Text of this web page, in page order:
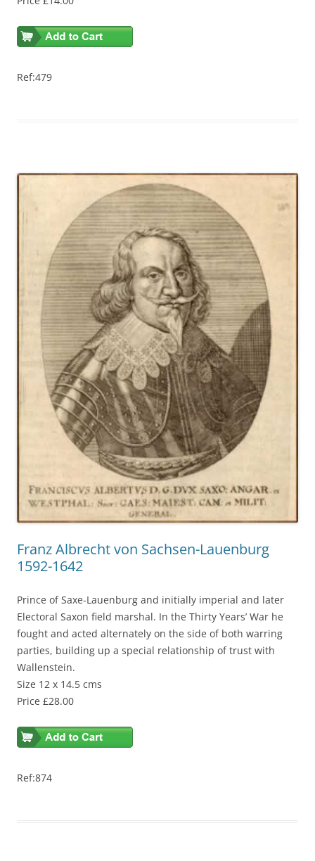
Ref:479
Franz Albrecht von Sachsen-Lauenburg
1592-1642
Prince of Saxe-Lauenburg and initially imperial and later
Electoral Saxon field marshal. In the Thirty Years’ War he
fought and acted alternately on the side of both warring
parties, building up a special relationship of trust with
Wallenstein.
Size 12 x 14.5 cms
Price £28.00
Ref:874